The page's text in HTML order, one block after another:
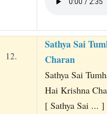
12.
Sathya Sai
Charan
Sathya Sai
Hai Krishna
[ Sathya Sai ... ]